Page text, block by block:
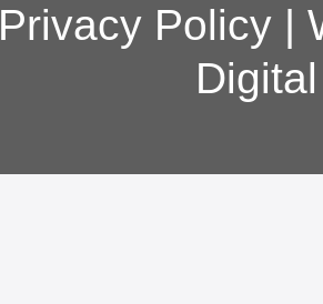
Privacy Policy|